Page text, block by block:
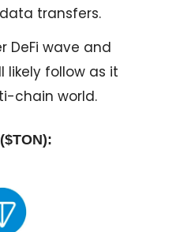
transfers.
DeFi wave and
likely follow as it
chain world.